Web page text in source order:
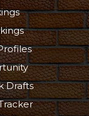
Drafts